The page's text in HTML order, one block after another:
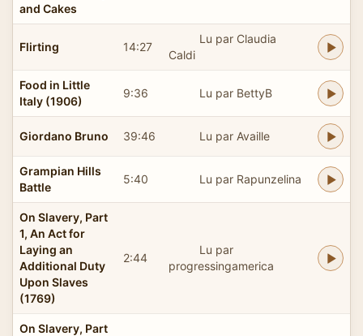
and Cakes
Flirting 14:27
Lu par Claudia
Caldi
Food in Little
Italy (1906)
9:36 Lu par BettyB
Giordano Bruno 39:46 Lu par Availle
Grampian Hills
Battle
5:40 Lu par Rapunzelina
On Slavery, Part
1, An Act for
Laying an
Additional Duty
Upon Slaves
(1769)
2:44
Lu par
progressingamerica
On Slavery, Part